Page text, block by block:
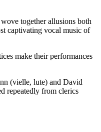
together allusions both
captivating vocal music of
make their performances
(vielle, lute) and David
repeatedly from clerics